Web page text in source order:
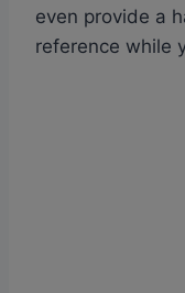
even provide a
reference while